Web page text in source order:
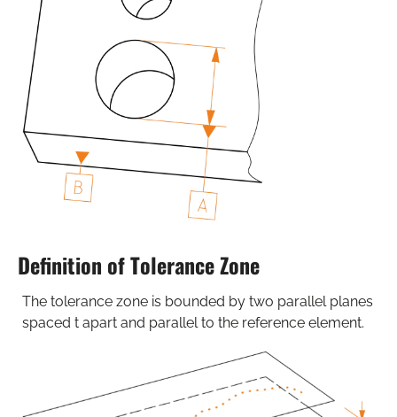
Definition of Tolerance Zone
The tolerance zone is bounded by two parallel planes
spaced t apart and parallel to the reference element.